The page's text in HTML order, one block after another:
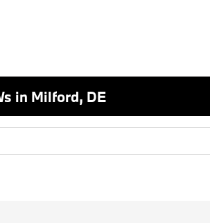
in Milford, DE